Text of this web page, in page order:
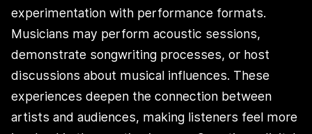
experimentation with performance formats.
Musicians may perform acoustic sessions,
demonstrate songwriting processes, or host
discussions about musical influences. These
experiences deepen the connection between
artists and audiences, making listeners feel more